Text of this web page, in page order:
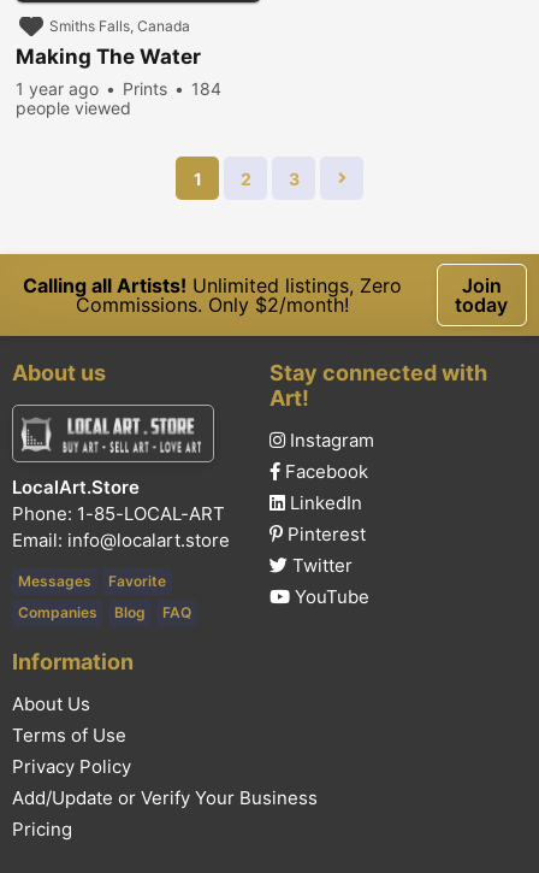
Smiths Falls, Canada
Making The Water
1 year ago Prints
184
people viewed
1 2 3
Calling all Artists! Unlimited listings, Zero
Commissions. Only $2/month!
Join
today
About us
LocalArt.Store
Phone: 1-85-LOCAL-ART
Email: info@localart.store
Messages
Favorite
Companies
Blog FAQ
Stay connected with
Art!
Instagram
Facebook
LinkedIn
Pinterest
Twitter
YouTube
Information
About Us
Terms of Use
Privacy Policy
Add/Update or Verify Your Business
Pricing